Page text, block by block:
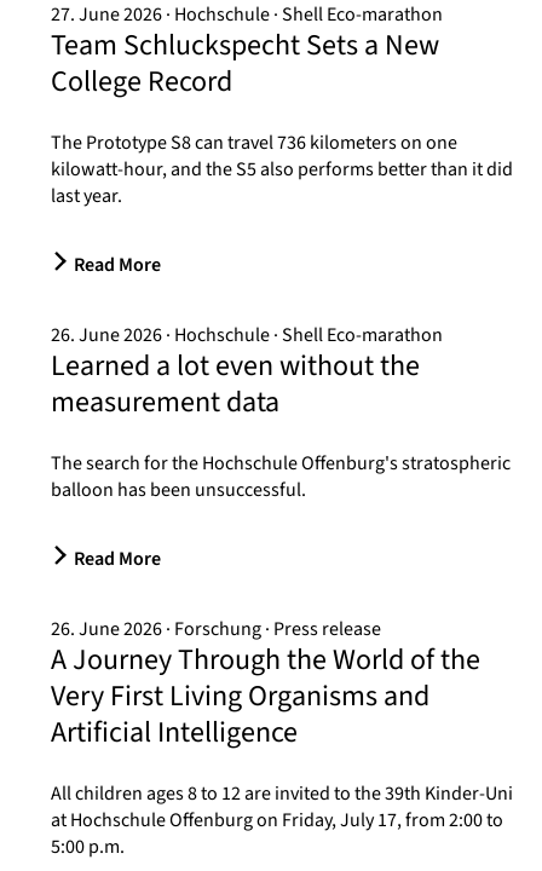
27. June 2026 Hochschule Shell Eco-marathon
Team Schluckspecht Sets a New
College Record
The Prototype S8 can travel 736 kilometers on one
kilowatt-hour, and the S5 also performs better than it did
last year.
Read More
26. June 2026 Hochschule Shell Eco-marathon
Learned a lot even without the
measurement data
The search for the Hochschule Offenburg's stratospheric
balloon has been unsuccessful.
Read More
26. June 2026 Forschung Press release
A Journey Through the World of the
Very First Living Organisms and
Artificial Intelligence
All children ages 8 to 12 are invited to the 39th Kinder-Uni
at Hochschule Offenburg on Friday, July 17, from 2:00 to
5:00 p.m.